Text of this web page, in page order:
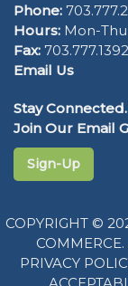
Phone:
Hours: Mon-
Fax: 703.777.1392
Email Us
Stay Connected.
Join Our Email
Sign-Up
COPYRIGHT ©
COMMERCE.
PRIVACY